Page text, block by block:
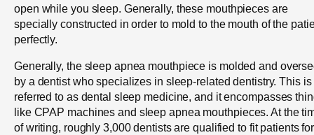
open while you sleep. Generally, these mouthpieces are
specially constructed in order to mold to the mouth of the
perfectly.
Generally, the sleep apnea mouthpiece is molded and
by a dentist who specializes in sleep-related dentistry. This is
referred to as dental sleep medicine, and it encompasses
like CPAP machines and sleep apnea mouthpieces. At the
of writing, roughly 3,000 dentists are qualified to fit patients for